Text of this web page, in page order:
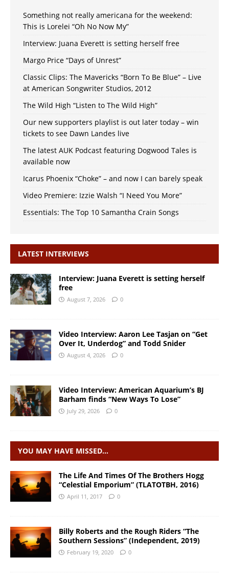
Something not really americana for the weekend:
This is Lorelei “Oh No Now My”
Interview: Juana Everett is setting herself free
Margo Price “Days of Unrest”
Classic Clips: The Mavericks “Born To Be Blue” – Live
at American Songwriter Studios, 2012
The Wild High “Listen to The Wild High”
Our new supporters playlist is out later today – win
tickets to see Dawn Landes live
The latest AUK Podcast featuring Dogwood Tales is
available now
Icarus Phoenix “Choke” – and now I can barely speak
Video Premiere: Izzie Walsh “I Need You More”
Essentials: The Top 10 Samantha Crain Songs
LATEST INTERVIEWS
Interview: Juana Everett is setting herself
free
August 7, 2026 0
Video Interview: Aaron Lee Tasjan on “Get
Over It, Underdog” and Todd Snider
August 4, 2026 0
Video Interview: American Aquarium’s BJ
Barham finds “New Ways To Lose”
July 29, 2026 0
YOU MAY HAVE MISSED…
The Life And Times Of The Brothers Hogg
“Celestial Emporium” (TLATOTBH, 2016)
April 11, 2017 0
Billy Roberts and the Rough Riders “The
Southern Sessions” (Independent, 2019)
February 19, 2020 0